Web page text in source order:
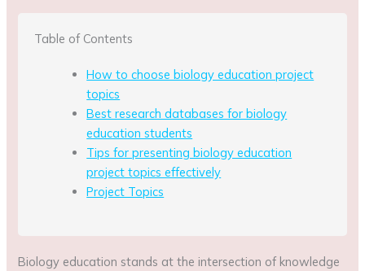
Table of Contents
How to choose biology education project
topics
Best research databases for biology
education students
Tips for presenting biology education
project topics effectively
Project Topics
Biology education stands at the intersection of knowledge